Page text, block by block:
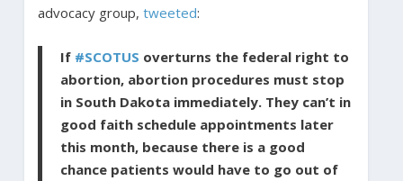
advocacy group, tweeted:
If #SCOTUS overturns the federal right to
abortion, abortion procedures must stop
in South Dakota immediately. They can’t in
good faith schedule appointments later
this month, because there is a good
chance patients would have to go out of